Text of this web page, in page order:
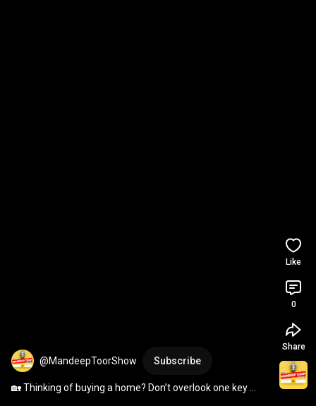
@MandeepToorShow Subscribe
🏡 Thinking of buying a home? Don’t overlook one key
Like
0
Share